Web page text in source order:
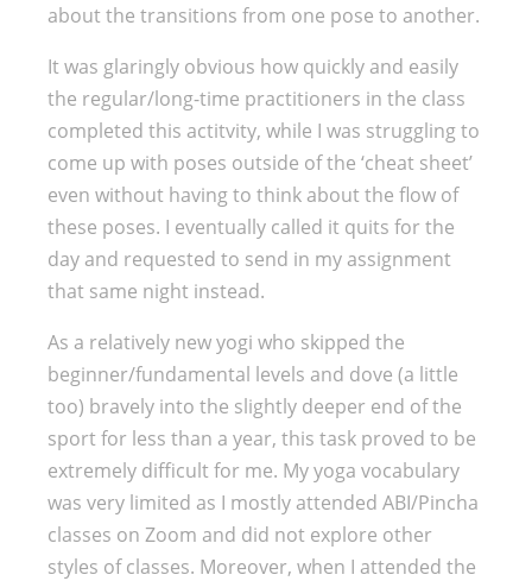
about the transitions from one pose to another.
It was glaringly obvious how quickly and easily
the regular/long-time practitioners in the class
completed this actitvity, while I was struggling to
come up with poses outside of the ‘cheat sheet’
even without having to think about the flow of
these poses. I eventually called it quits for the
day and requested to send in my assignment
that same night instead.
As a relatively new yogi who skipped the
beginner/fundamental levels and dove (a little
too) bravely into the slightly deeper end of the
sport for less than a year, this task proved to be
extremely difficult for me. My yoga vocabulary
was very limited as I mostly attended ABI/Pincha
classes on Zoom and did not explore other
styles of classes. Moreover, when I attended the